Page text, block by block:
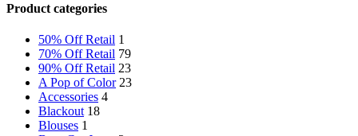
Product categories
50% Off Retail 1
70% Off Retail 79
90% Off Retail 23
A Pop of Color 23
Accessories 4
Blackout 18
Blouses 1